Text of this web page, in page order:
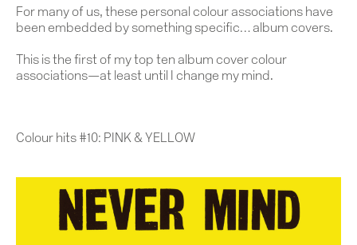
For many of us, these personal colour associations have
been embedded by something specific… album covers.
This is the first of my top ten album cover colour
associations—at least until I change my mind.
Colour hits #10: PINK & YELLOW